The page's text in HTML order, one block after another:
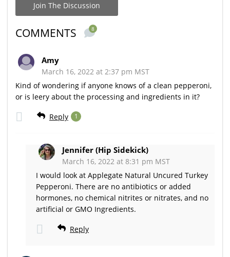
Join The Discussion
COMMENTS 8
Amy
March 16, 2022 at 2:37 pm MST
Kind of wondering if anyone knows of a clean pepperoni,
or is leery about the processing and ingredients in it?
Reply 1
Jennifer (Hip Sidekick)
March 16, 2022 at 8:31 pm MST
I would look at Applegate Natural Uncured Turkey
Pepperoni. There are no antibiotics or added
hormones, no chemical nitrites or nitrates, and no
artificial or GMO Ingredients.
Reply